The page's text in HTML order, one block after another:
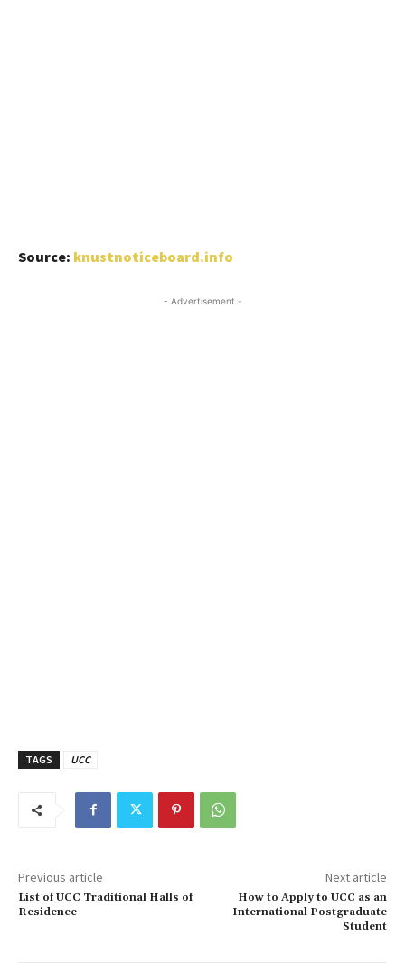
Source: knustnoticeboard.info
- Advertisement -
TAGS UCC
Previous article
List of UCC Traditional Halls of
Residence
Next article
How to Apply to UCC as an
International Postgraduate
Student